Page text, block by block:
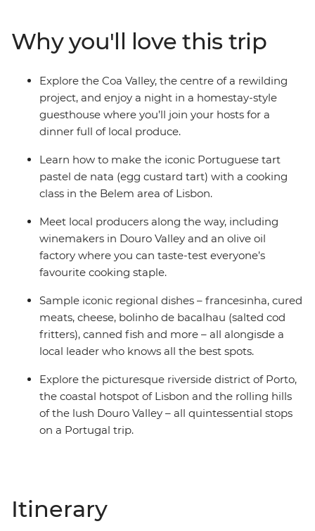
meet a passionate olive oil producer in Marvao. Finish
your foodie adventure in the Portuguese capital with a
glass or two of ginjinha (wild cherry liqueur), a pastel de
nata cooking class and a visit to the historic Mercado da
Why you'll love this trip
Explore the Coa Valley, the centre of a rewilding
project, and enjoy a night in a homestay-style
guesthouse where you’ll join your hosts for a
dinner full of local produce.
Learn how to make the iconic Portuguese tart
pastel de nata (egg custard tart) with a cooking
class in the Belem area of Lisbon.
Meet local producers along the way, including
winemakers in Douro Valley and an olive oil
factory where you can taste-test everyone’s
favourite cooking staple.
Sample iconic regional dishes – francesinha, cured
meats, cheese, bolinho de bacalhau (salted cod
fritters), canned fish and more – all alongisde a
local leader who knows all the best spots.
Explore the picturesque riverside district of Porto,
the coastal hotspot of Lisbon and the rolling hills
of the lush Douro Valley – all quintessential stops
on a Portugal trip.
Itinerary